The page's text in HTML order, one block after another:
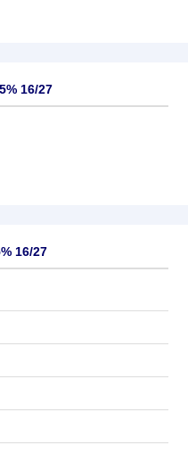
16/27
16/27